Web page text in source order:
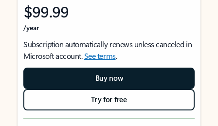
$99.99
/year
Subscription automatically renews unless canceled in
Microsoft account.See terms.
Buy now
Try for free